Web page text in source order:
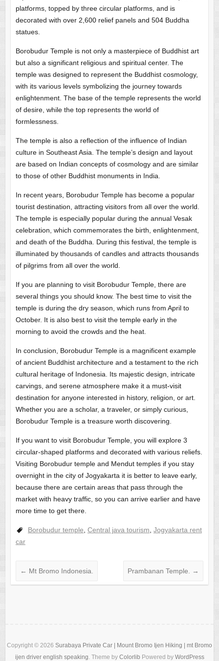
platforms, topped by three circular platforms, and is
decorated with over 2,600 relief panels and 504 Buddha
statues.
Borobudur Temple is not only a masterpiece of Buddhist art
but also a significant religious and spiritual center. The
temple was designed to represent the Buddhist cosmology,
with its various levels symbolizing the journey towards
enlightenment. The base of the temple represents the world
of desire, while the top represents the world of
formlessness.
The temple is also a reflection of the influence of Indian
culture in Southeast Asia. The temple’s design and layout
are based on Indian concepts of cosmology and are similar
to those of other Buddhist monuments in India.
In recent years, Borobudur Temple has become a popular
tourist destination, attracting visitors from all over the world.
The temple is especially popular during the annual Vesak
celebration, which commemorates the birth, enlightenment,
and death of the Buddha. During this festival, the temple is
illuminated by thousands of candles and attracts thousands
of pilgrims from all over the world.
If you are planning to visit Borobudur Temple, there are
several things you should know. The best time to visit the
temple is during the dry season, which runs from April to
October. It is also best to visit the temple early in the
morning to avoid the crowds and the heat.
In conclusion, Borobudur Temple is a magnificent example
of ancient Buddhist architecture and a testament to the rich
cultural heritage of Indonesia. Its majestic design, intricate
carvings, and serene atmosphere make it a must-visit
destination for anyone interested in history, religion, or art.
Whether you are a scholar, a traveler, or simply curious,
Borobudur Temple is a treasure worth discovering.
If you want to visit Borobudur Temple, you will explore 3
circular-shaped platforms and decorated with various reliefs.
Visiting Borobudur temple and Mendut temples if you stay
overnight in the city of Jogyakarta it is better to leave early,
because there are certain areas that pass through the
market with heavy traffic, so you can arrive earlier and have
more time to get there.
Borobudur temple Central java tourism Jogyakarta rent
car
← Mt Bromo Indonesia. Prambanan Temple. →
Copyright © 2026 Surabaya Private Car | Mount Bromo Ijen Hiking | mt Bromo
ijen driver english speaking. Theme by Colorlib Powered by WordPress